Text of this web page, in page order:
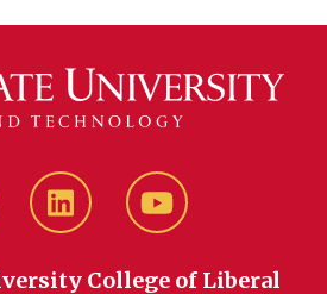
LinkedIn YouTube
College of Liberal